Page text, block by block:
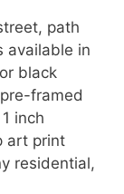
path
available in
black
framed
inch
art print
residential,